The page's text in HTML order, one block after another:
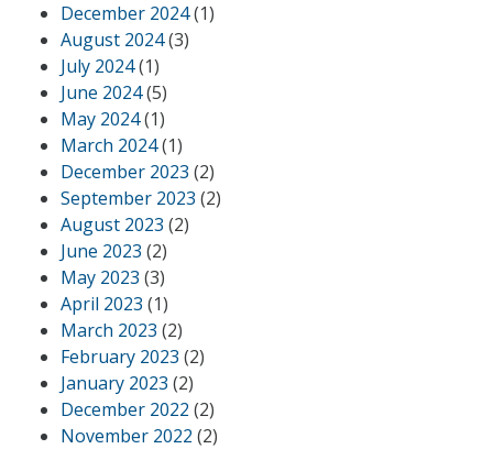
December 2024(1)
August 2024(3)
July 2024(1)
June 2024(5)
May 2024(1)
March 2024(1)
December 2023 (2)
September 2023 (2)
August 2023 (2)
June 2023 (2)
May 2023 (3)
April 2023 (1)
March 2023 (2)
February 2023 (2)
January 2023 (2)
December 2022 (2)
November 2022 (2)